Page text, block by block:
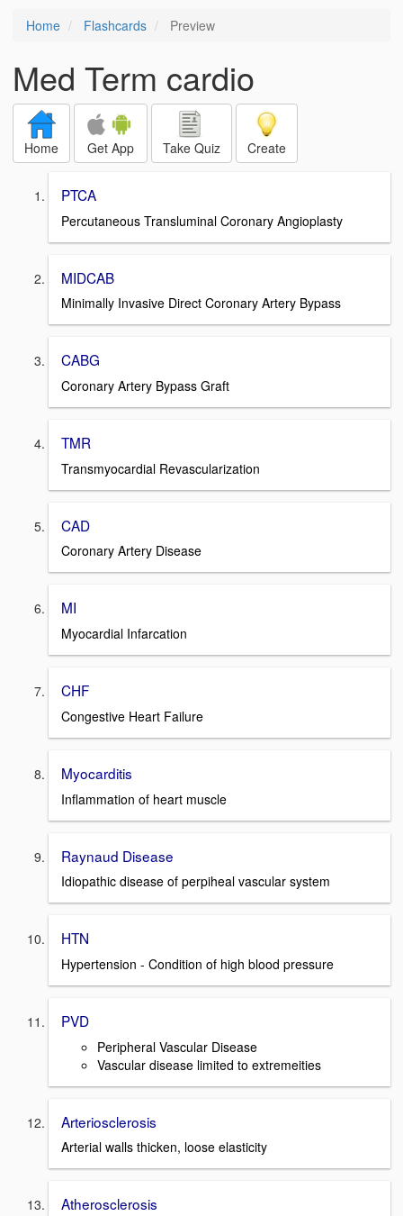
Home Flashcards Preview
Med Term cardio
Home Get App Take Quiz Create
PTCA
Percutaneous Transluminal Coronary Angioplasty
MIDCAB
Minimally Invasive Direct Coronary Artery Bypass
CABG
Coronary Artery Bypass Graft
TMR
Transmyocardial Revascularization
CAD
Coronary Artery Disease
MI
Myocardial Infarcation
CHF
Congestive Heart Failure
Myocarditis
Inflammation of heart muscle
Raynaud Disease
Idiopathic disease of perpiheal vascular system
HTN
Hypertension - Condition of high blood pressure
PVD
Peripheral Vascular Disease
Vascular disease limited to extremeities
Arteriosclerosis
Arterial walls thicken, loose elasticity
Atherosclerosis